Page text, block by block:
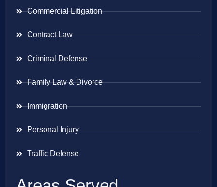
Commercial Litigation
Contract Law
Criminal Defense
Family Law & Divorce
Immigration
Personal Injury
Traffic Defense